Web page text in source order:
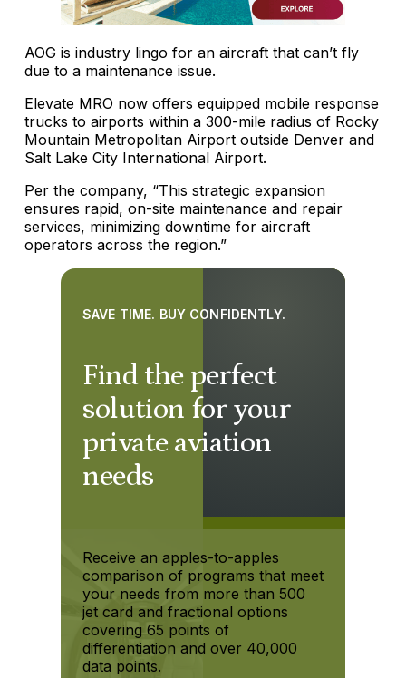
AOG is industry lingo for an aircraft that can’t fly
due to a maintenance issue.
Elevate MRO now offers equipped mobile response
trucks to airports within a 300-mile radius of Rocky
Mountain Metropolitan Airport outside Denver and
Salt Lake City International Airport.
Per the company, “This strategic expansion
ensures rapid, on-site maintenance and repair
services, minimizing downtime for aircraft
operators across the region.”
Find the perfect
solution for your
private aviation
needs
SAVE TIME. BUY CONFIDENTLY.
Receive an apples-to-apples
comparison of programs that meet
your needs from more than 500
jet card and fractional options
covering 65 points of
differentiation and over 40,000
data points.